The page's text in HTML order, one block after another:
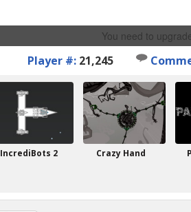
You need to
Player #: 21,245
IncrediBots 2 Crazy Hand